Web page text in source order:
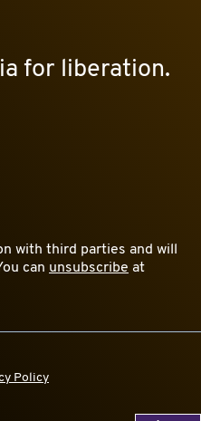
for liberation.
with third parties and will
can unsubscribe at
Policy